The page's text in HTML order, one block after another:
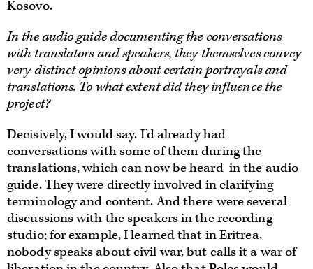
Kosovo.
In the audio guide documenting the conversations
with translators and speakers, they themselves convey
very distinct opinions about certain portrayals and
translations. To what extent did they influence the
project?
Decisively, I would say. I’d already had
conversations with some of them during the
translations, which can now be heard in the audio
guide. They were directly involved in clarifying
terminology and content. And there were several
discussions with the speakers in the recording
studio; for example, I learned that in Eritrea,
nobody speaks about civil war, but calls it a war of